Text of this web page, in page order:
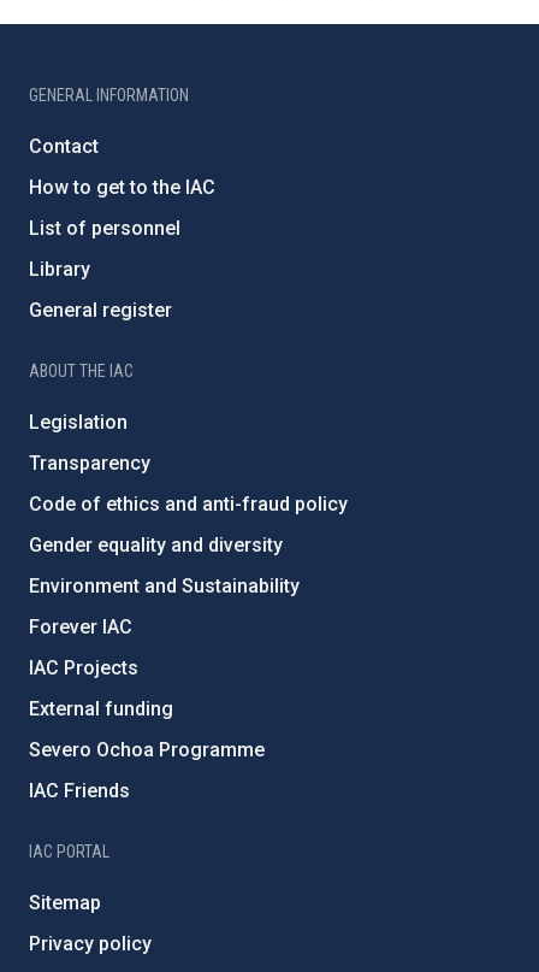
GENERAL INFORMATION
Contact
How to get to the IAC
List of personnel
Library
General register
ABOUT THE IAC
Legislation
Transparency
Code of ethics and anti-fraud policy
Gender equality and diversity
Environment and Sustainability
Forever IAC
IAC Projects
External funding
Severo Ochoa Programme
IAC Friends
IAC PORTAL
Sitemap
Privacy policy